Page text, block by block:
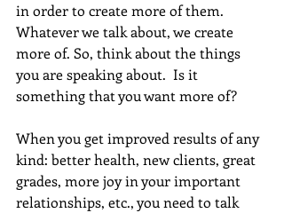
in order to create more of them.
Whatever we talk about, we create
more of. So, think about the things
you are speaking about.  Is it
something that you want more of?
When you get improved results of any
kind: better health, new clients, great
grades, more joy in your important
relationships, etc., you need to talk